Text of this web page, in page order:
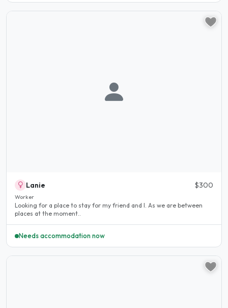
Lanie $300
Worker
Looking for a place to stay for my friend and I. As we are between
places at the moment..
Needs accommodation now